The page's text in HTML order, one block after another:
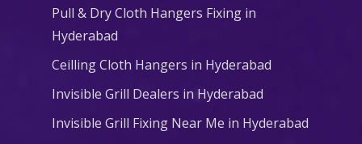
Pull & Dry Cloth Hangers Fixing in
Hyderabad
Ceilling Cloth Hangers in Hyderabad
Invisible Grill Dealers in Hyderabad
Invisible Grill Fixing Near Me in Hyderabad